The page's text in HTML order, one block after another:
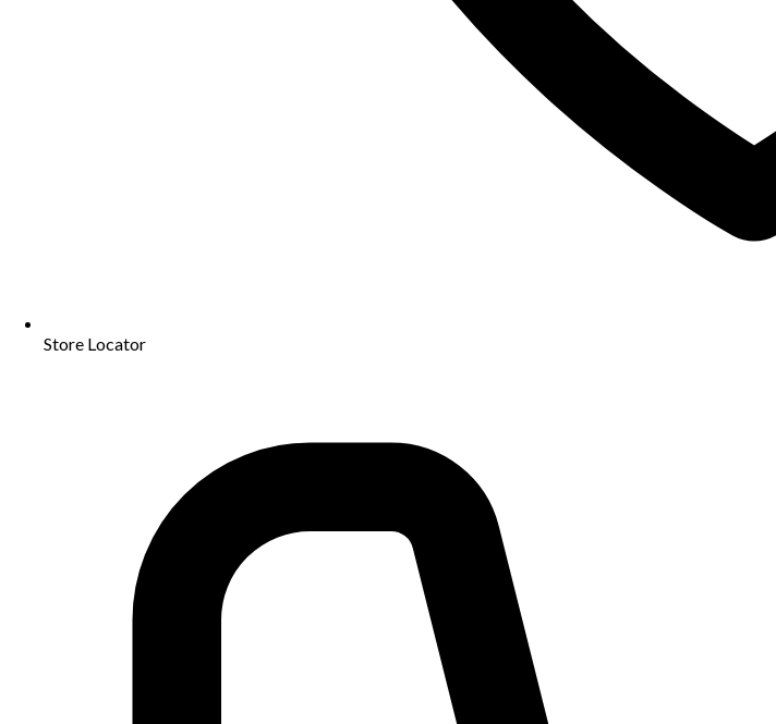
Store Locator